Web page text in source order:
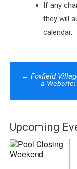
If any
they will
calendar.
Post
← Foxfield
a Website!
Upcoming